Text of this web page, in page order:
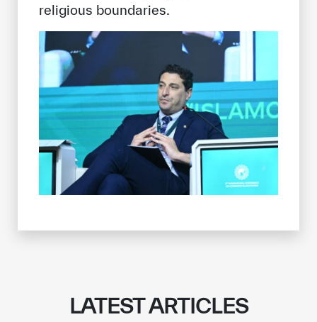
religious boundaries.
LATEST ARTICLES